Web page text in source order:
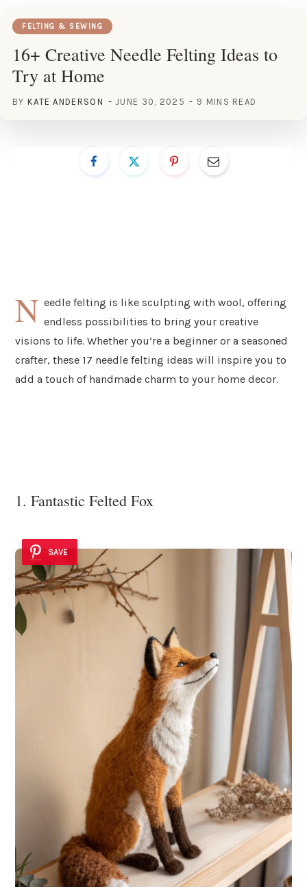
FELTING & SEWING
16+ Creative Needle Felting Ideas to
Try at Home
BY KATE ANDERSON JUNE 30, 2025 9 MINS READ
N eedle felting is like sculpting with wool, offering
endless possibilities to bring your creative
visions to life. Whether you’re a beginner or a seasoned
crafter, these 17 needle felting ideas will inspire you to
add a touch of handmade charm to your home decor.
1. Fantastic Felted Fox
SAVE